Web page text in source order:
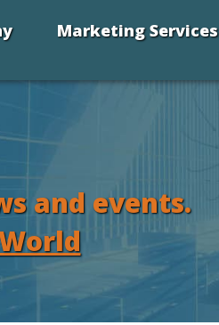
Marketing Services
and events.